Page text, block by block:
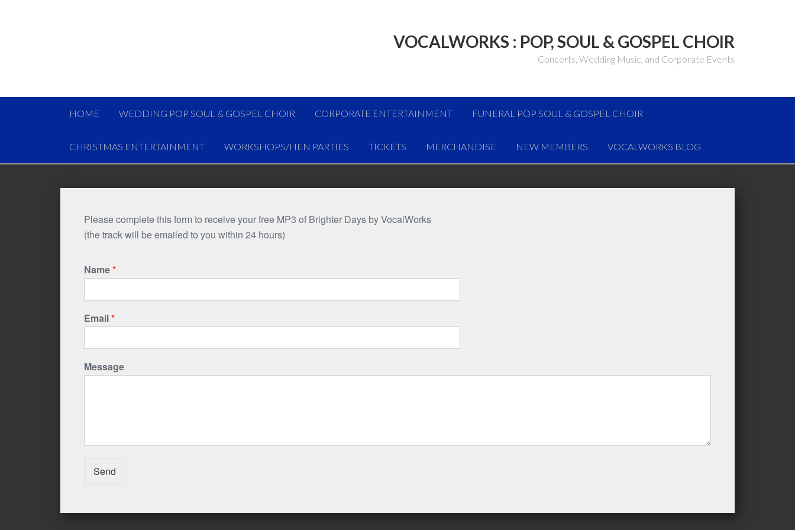
VOCALWORKS : POP, SOUL & GOSPEL CHOIR
Concerts, Wedding Music, and Corporate Events
HOME WEDDING POP SOUL & GOSPEL CHOIR CORPORATE ENTERTAINMENT FUNERAL POP SOUL & GOSPEL CHOIR
CHRISTMAS ENTERTAINMENT WORKSHOPS/HEN PARTIES TICKETS MERCHANDISE NEW MEMBERS VOCALWORKS BLOG
Please complete this form to receive your free MP3 of Brighter Days by VocalWorks
(the track will be emailed to you within 24 hours)
Name*
Email*
Message
Send